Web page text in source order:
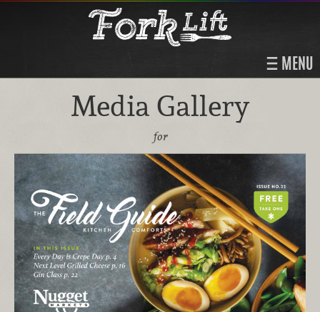
MENU
Media Gallery
for